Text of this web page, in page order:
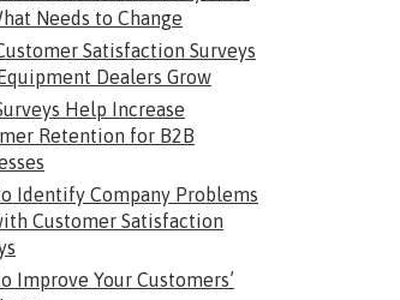
Needs to Change
Satisfaction Surveys
Dealers Grow
Help Increase
Retention for B2B
Identify Company Problems
Customer Satisfaction
Improve Your Customers’